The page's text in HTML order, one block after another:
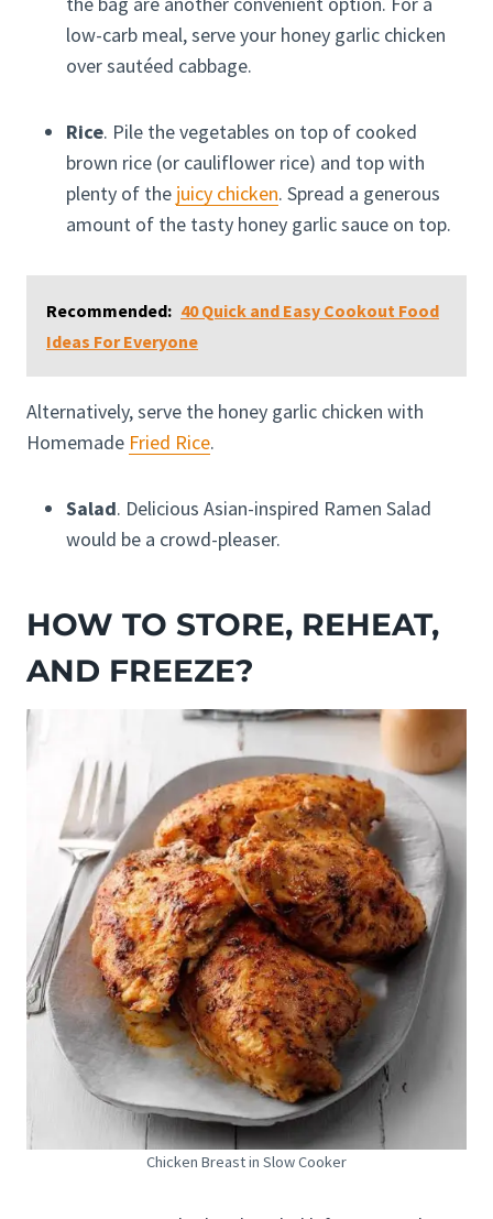
low-carb meal, serve your honey garlic chicken
over sautéed cabbage.
Rice. Pile the vegetables on top of cooked
brown rice (or cauliflower rice) and top with
plenty of the juicy chicken. Spread a generous
amount of the tasty honey garlic sauce on top.
Recommended: 40 Quick and Easy Cookout Food
Ideas For Everyone
Alternatively, serve the honey garlic chicken with
Homemade Fried Rice.
Salad. Delicious Asian-inspired Ramen Salad
would be a crowd-pleaser.
HOW TO STORE, REHEAT,
AND FREEZE?
Chicken Breast in Slow Cooker